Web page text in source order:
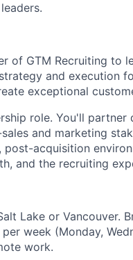
of GTM Recruiting to
and execution
exceptional
role. You'll
and marketing
acquisition
and the recruiting
Lake or Vancouver.
week (Monday,
work.